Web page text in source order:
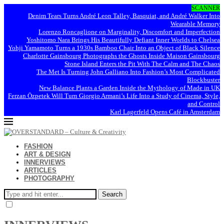
SCANNER
Denim Tears Turns André Leon Talley, Basquiat, and André Walker Into
Wearable Memory
Lorenzo Roncaglione on Marginality, Discomfort and Imperfection
Yoshitomo Nara Brings His Beautifully Defiant Inner Worlds to Chelsea
Yohji Yamamoto Turns a 1930s Bamboo Chair Into an Object of Black Silence
Charlotte Gainsbourg Photographs the Ghosts Inside Maison Gainsbourg
Stone Island Enters the Pit With The Calm and The Chaos
The Met Is Turning John Galliano Into Fashion’s Most Complicated
Blockbuster
New Balance Plants a Garden Inside the Mythology of Made in UK
Ferzan Özpetek Will Turn Giorgio Armani’s Life Into a Study of Cinema, Style,
and Control
Karl Lagerfeld Opens Café in Amsterdam
FASHION
ART & DESIGN
INNERVIEWS
ARTICLES
PHOTOGRAPHY
Search